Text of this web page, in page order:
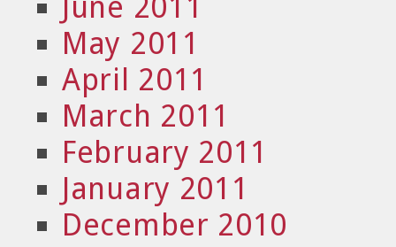
June 2011
May 2011
April 2011
March 2011
February 2011
January 2011
December 2010